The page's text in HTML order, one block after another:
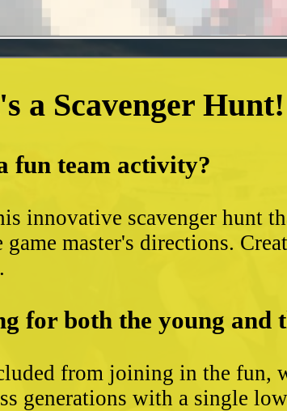
a Scavenger Hunt!
fun team activity?
innovative scavenger hunt
master's directions.
for both the young and
from joining in the fun,
generations with a single